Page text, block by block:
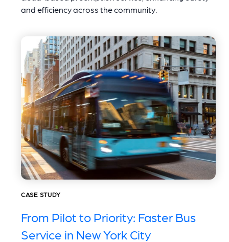
and efficiency across the community.
CASE STUDY
From Pilot to Priority: Faster Bus
Service in New York City